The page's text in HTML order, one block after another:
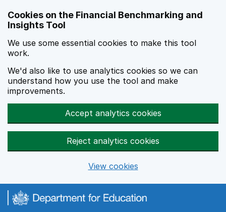
Cookies on the Financial Benchmarking and
Insights Tool
We use some essential cookies to make this tool
work.
We'd also like to use analytics cookies so we can
understand how you use the tool and make
improvements.
Accept analytics cookies
Reject analytics cookies
View cookies